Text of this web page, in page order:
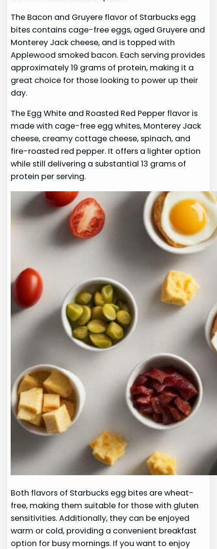
The Bacon and Gruyere flavor of Starbucks egg
bites contains cage-free eggs, aged Gruyere and
Monterey Jack cheese, and is topped with
Applewood smoked bacon. Each serving provides
approximately 19 grams of protein, making it a
great choice for those looking to power up their
day.
The Egg White and Roasted Red Pepper flavor is
made with cage-free egg whites, Monterey Jack
cheese, creamy cottage cheese, spinach, and
fire-roasted red pepper. It offers a lighter option
while still delivering a substantial 13 grams of
protein per serving.
Both flavors of Starbucks egg bites are wheat-
free, making them suitable for those with gluten
sensitivities. Additionally, they can be enjoyed
warm or cold, providing a convenient breakfast
option for busy mornings. If you want to enjoy